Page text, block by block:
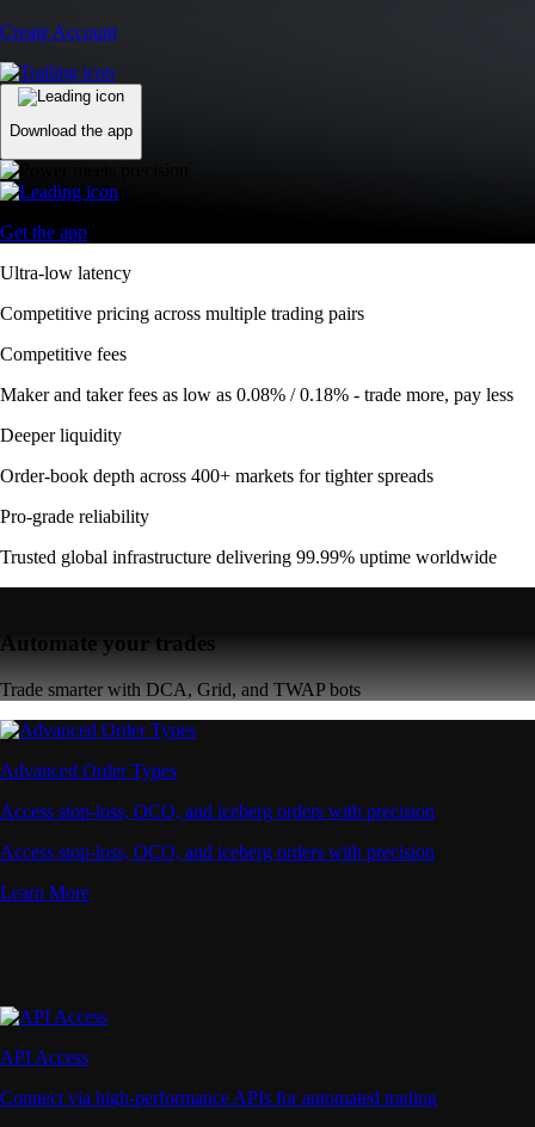
Create Account
Download the app
Get the app
Ultra-low latency
Competitive pricing across multiple trading pairs
Competitive fees
Maker and taker fees as low as 0.08% / 0.18% - trade more, pay less
Deeper liquidity
Order-book depth across 400+ markets for tighter spreads
Pro-grade reliability
Trusted global infrastructure delivering 99.99% uptime worldwide
Automate your trades
Trade smarter with DCA, Grid, and TWAP bots
Advanced Order Types
Access stop-loss, OCO, and iceberg orders with precision
Access stop-loss, OCO, and iceberg orders with precision
Learn More
API Access
Connect via high-performance APIs for automated trading